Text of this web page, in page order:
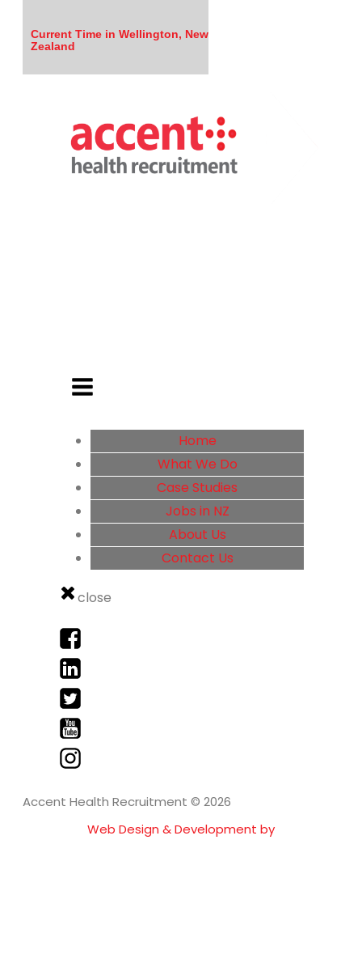
Current Time in Wellington, New
Zealand
Home
What We Do
Case Studies
Jobs in NZ
About Us
Contact Us
close
Accent Health Recruitment © 2026
Web Design & Development by